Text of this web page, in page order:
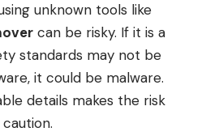
unknown tools like
can be risky. If it is a
standards may not be
it could be malware.
details makes the risk